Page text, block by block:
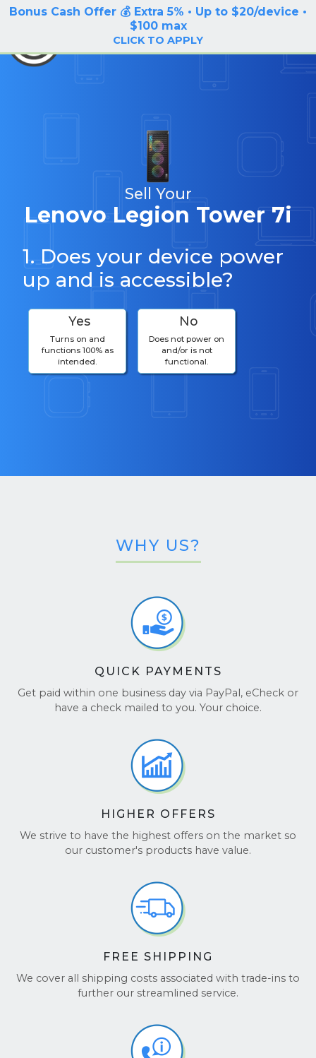
Bonus Cash Offer 💰 Extra 5% • Up to $20/device •
$100 max
CLICK TO APPLY
LOG IN / SIGN UP
BuyBackTronics
Sell Your
Lenovo Legion Tower 7i
1. Does your device power
up and is accessible?
Yes
Turns on and
functions 100% as
intended.
No
Does not power on
and/or is not
functional.
WHY US?
QUICK PAYMENTS
Get paid within one business day via PayPal, eCheck or
have a check mailed to you. Your choice.
HIGHER OFFERS
We strive to have the highest offers on the market so
our customer's products have value.
FREE SHIPPING
We cover all shipping costs associated with trade-ins to
further our streamlined service.